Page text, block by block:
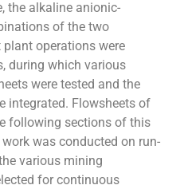
the alkaline anionic-
of the two
operations were
during which various
were tested and the
integrated. Flowsheets of
following sections of this
was conducted on run-
various mining
for continuous